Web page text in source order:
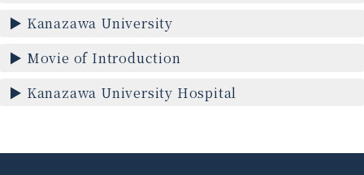
Kanazawa University
Movie of Introduction
Kanazawa University Hospital